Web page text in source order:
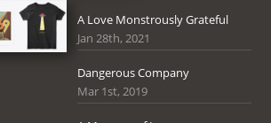
A Love Monstrously Grateful
Jan 28th, 2021
Dangerous Company
Mar 1st, 2019